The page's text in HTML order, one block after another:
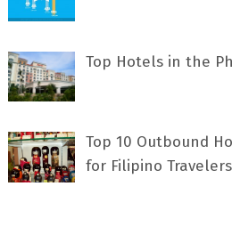
Top Hotels in the
Top 10 Outbound
for Filipino Travelers